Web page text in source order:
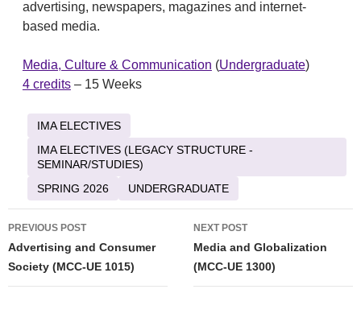
advertising, newspapers, magazines and internet-
based media.
Media, Culture & Communication (Undergraduate)
4 credits– 15 Weeks
IMA ELECTIVES
IMA ELECTIVES (LEGACY STRUCTURE -
SEMINAR/STUDIES)
SPRING 2026
UNDERGRADUATE
Post
navigation
PREVIOUS POST
Advertising and Consumer
Society (MCC-UE 1015)
NEXT POST
Media and Globalization
(MCC-UE 1300)